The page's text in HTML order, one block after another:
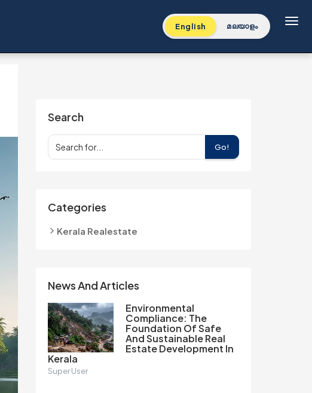
English മലയാളം
Search
Go!
Categories
Kerala Realestate
News And Articles
Environmental
Compliance: The
Foundation Of Safe
And Sustainable Real
Estate Development In
Kerala
Super User